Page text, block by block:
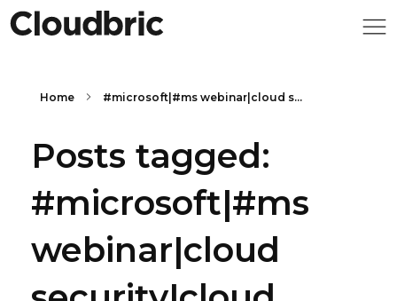
Home #microsoft|#ms webinar|cloud s...
Posts tagged:
#microsoft|#ms
webinar|cloud